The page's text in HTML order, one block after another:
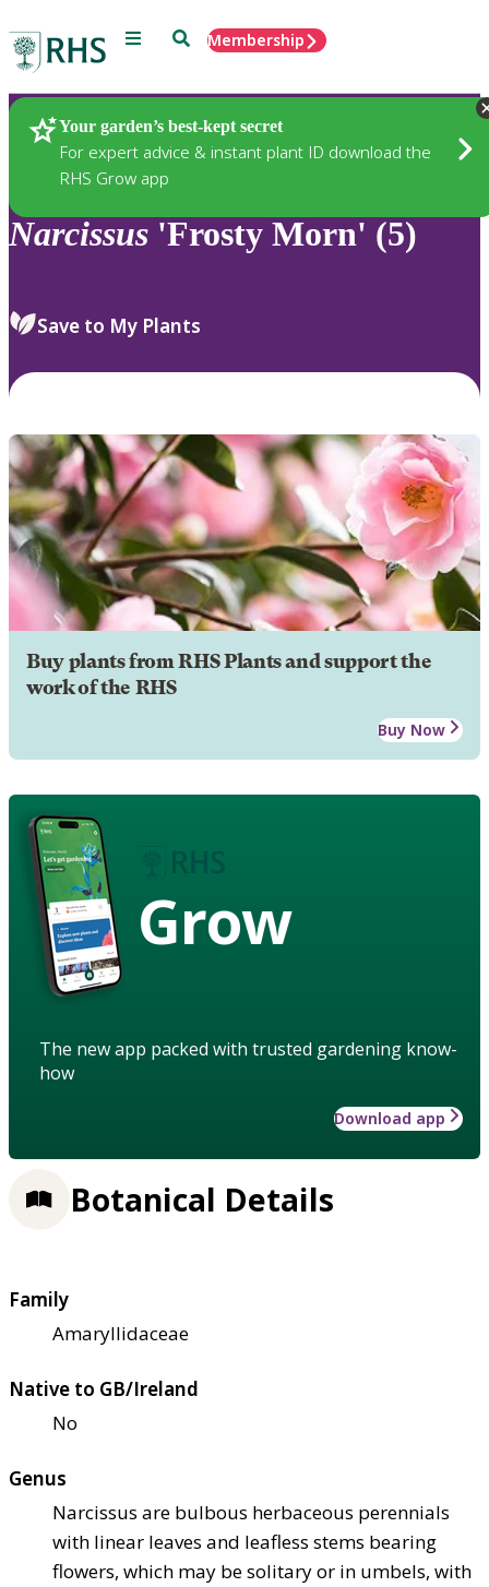
Menu SearchMembership
Your garden’s best-kept secret
For expert advice & instant plant ID download the
RHS Grow app
Plants
Narcissus 'Frosty Morn' (5)
Save to My Plants
Buy plants from RHS Plants and support the
work of the RHS
Buy Now
Grow
The new app packed with trusted gardening know-
how
Download app
Botanical Details
Family
Amaryllidaceae
Native to GB/Ireland
No
Genus
Narcissus are bulbous herbaceous perennials
with linear leaves and leafless stems bearing
flowers, which may be solitary or in umbels, with